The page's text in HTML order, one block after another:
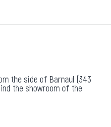
the side of Barnaul (343
the showroom of the